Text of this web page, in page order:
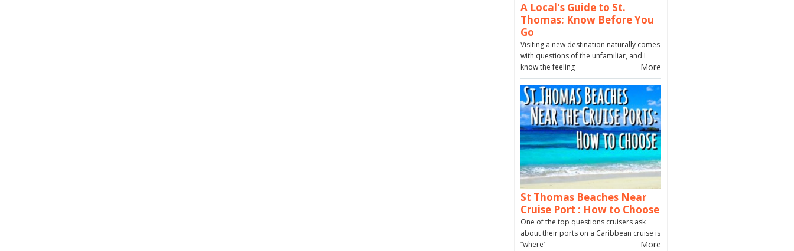
A Local's Guide to St.
Thomas: Know Before You
Go
Visiting a new destination naturally comes
with questions of the unfamiliar, and I
know the feeling
More
St Thomas Beaches Near
Cruise Port : How to Choose
One of the top questions cruisers ask
about their ports on a Caribbean cruise is
“where’
More